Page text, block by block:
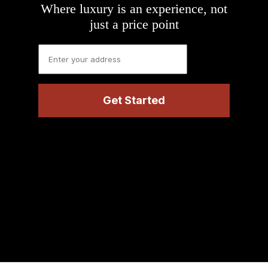
Where luxury is an experience, not
just a price point